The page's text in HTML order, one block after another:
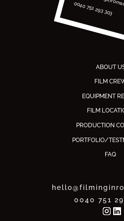
0040 751 293 303
ABOUT
FILM
EQUIPMENT
FILM
PRODUCTION
PORTFOLIO/
FAQ
0040 751